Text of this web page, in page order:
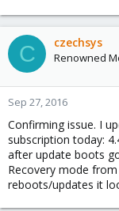
C czechsys
Renowned
Sep 27, 2016
Confirming issue. I
subscription today:
after update boots
Recovery mode
reboots/updates it